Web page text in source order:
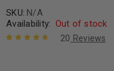
SKU: N/A
Availability: Out of stock
20 Reviews